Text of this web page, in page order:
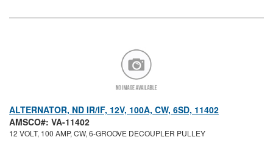
ALTERNATOR, ND IR/IF, 12V, 100A, CW, 6SD, 11402
AMSCO#: VA-11402
12 VOLT, 100 AMP, CW, 6-GROOVE DECOUPLER PULLEY